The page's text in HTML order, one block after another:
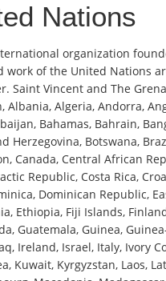
Nations
organization
work of the United Nations
Saint Vincent and The
Algeria, Andorra,
Bahamas, Bahrain,
Herzegovina, Botswana,
Canada, Central African
Republic, Costa Rica,
Dominican Republic,
Ethiopia, Fiji Islands,
Guatemala, Guinea,
Ireland, Israel, Italy, Ivory
Kuwait, Kyrgyzstan, Laos,